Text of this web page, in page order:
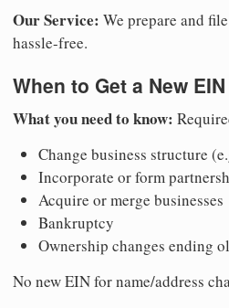
Our Service: We prepare and
hassle-free.
When to Get a New EIN
What you need to know:
Change business structure
Incorporate or form
Acquire or merge businesses
Bankruptcy
Ownership changes ending
No new EIN for name/address